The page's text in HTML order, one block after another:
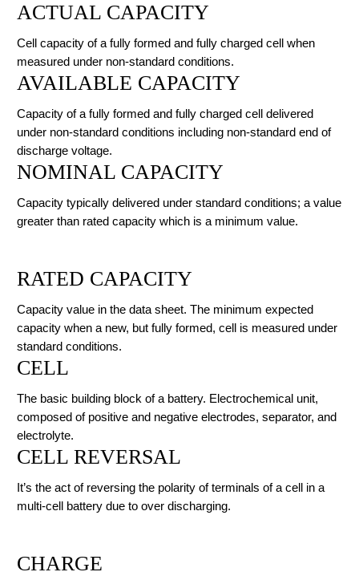
ACTUAL CAPACITY
Cell capacity of a fully formed and fully charged cell when
measured under non-standard conditions.
AVAILABLE CAPACITY
Capacity of a fully formed and fully charged cell delivered
under non-standard conditions including non-standard end of
discharge voltage.
NOMINAL CAPACITY
Capacity typically delivered under standard conditions; a value
greater than rated capacity which is a minimum value.
RATED CAPACITY
Capacity value in the data sheet. The minimum expected
capacity when a new, but fully formed, cell is measured under
standard conditions.
CELL
The basic building block of a battery. Electrochemical unit,
composed of positive and negative electrodes, separator, and
electrolyte.
CELL REVERSAL
It’s the act of reversing the polarity of terminals of a cell in a
multi-cell battery due to over discharging.
CHARGE